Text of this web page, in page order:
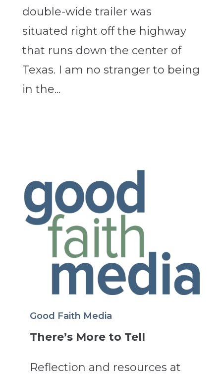
double-wide trailer was
situated right off the highway
that runs down the center of
Texas. I am no stranger to being
in the...
Good Faith Media
There’s More to Tell
Reflection and resources at